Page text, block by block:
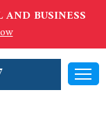
BUSINESS